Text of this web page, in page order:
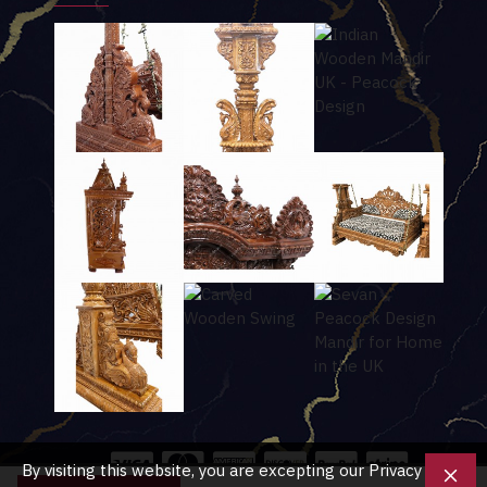
By visiting this website, you are excepting our Privacy